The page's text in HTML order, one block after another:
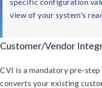
view of your system's
Customer/Vendor
CVI is a mandatory pre-
converts your existing